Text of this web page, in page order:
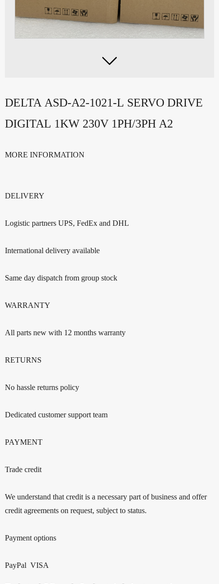

DELTA ASD-A2-1021-L SERVO DRIVE
DIGITAL 1KW 230V 1PH/3PH A2
MORE INFORMATION
DELIVERY
Logistic partners UPS, FedEx and DHL
International delivery available
Same day dispatch from group stock
WARRANTY
All parts new with 12 months warranty
RETURNS
No hassle returns policy
Dedicated customer support team
PAYMENT
Trade credit
We understand that credit is a necessary part of business and offer
credit agreements on request, subject to status.
Payment options
PayPal VISA